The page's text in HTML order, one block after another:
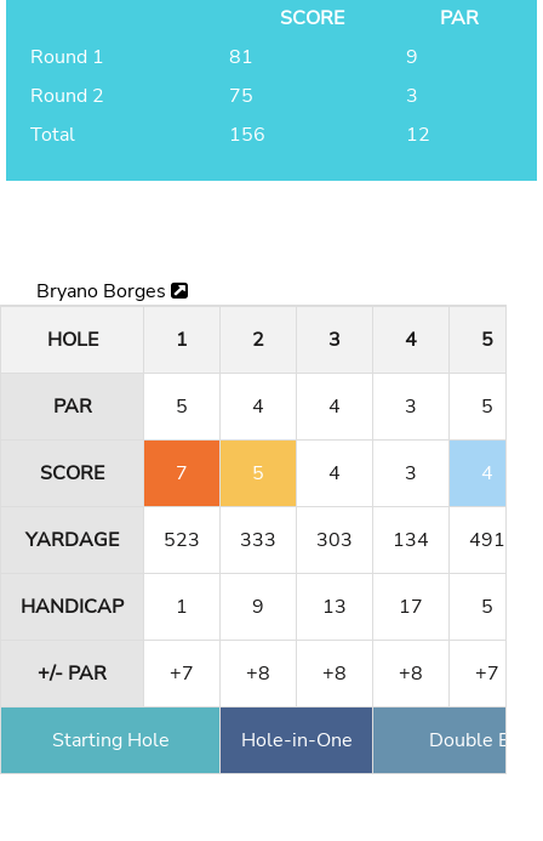
SCORE
PAR
Round 1
81
9
Round 2
75
3
Total
156 12
Bryano Borges
HOLE
1 2 3 4 5
PAR 5 4 4 3 5
SCORE 7 5 4 3 4
YARDAGE 523 333 303 134 491
HANDICAP 1 9 13 17 5
+/- PAR +7 +8 +8 +8 +7
Starting Hole Hole-in-One Double